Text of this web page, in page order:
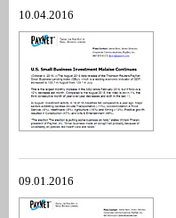
10.04.2016
09.01.2016